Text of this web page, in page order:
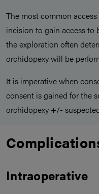
The most common
incision to gain access to
the exploration often
orchidopexy will be
It is imperative when
consent is gained for the
orchidopexy +/-
Intraoperative